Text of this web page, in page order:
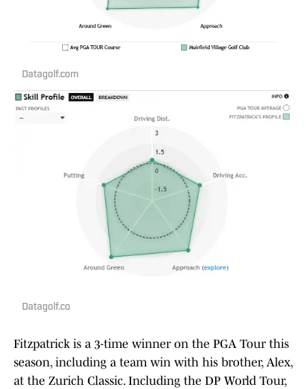
Datagolf.com
Datagolf.co
Fitzpatrick is a 3-time winner on the PGA Tour this
season, including a team win with his brother, Alex,
at the Zurich Classic. Including the DP World Tour,